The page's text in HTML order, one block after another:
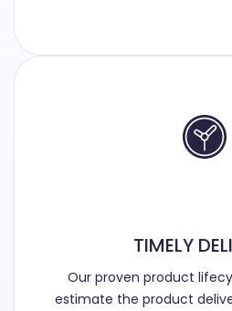
TIMELY
Our proven product
estimate the product